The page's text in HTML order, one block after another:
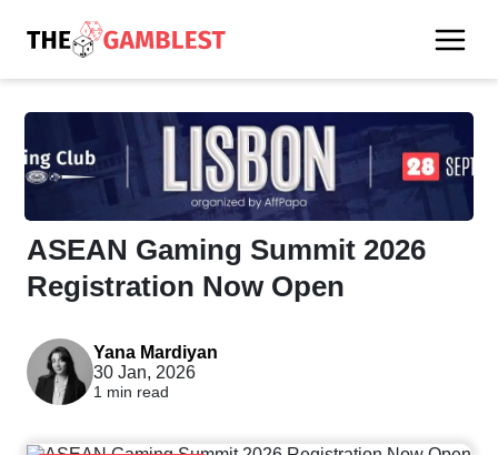
ASEAN Gaming Summit 2026
Registration Now Open
Yana Mardiyan
30 Jan, 2026
1 min read